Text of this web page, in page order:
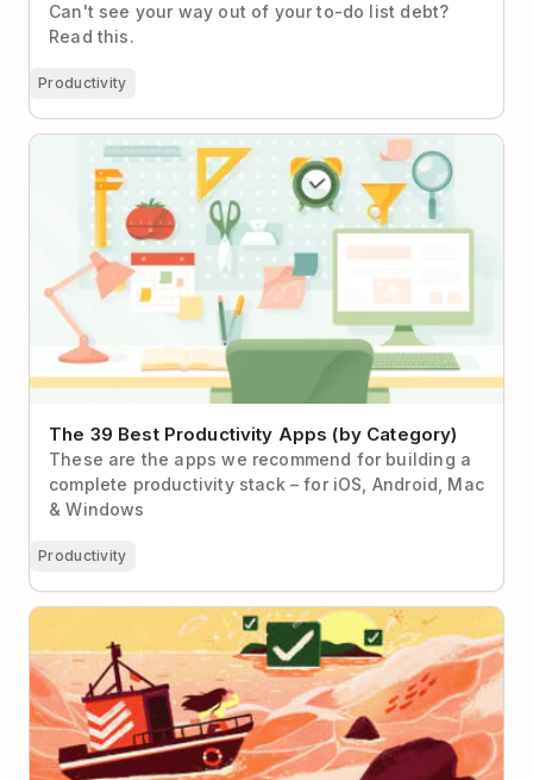
Can't see your way out of your to-do list debt?
Read this.
Productivity
The 39 Best Productivity Apps (by Category)
The 39 Best Productivity Apps (by Category)
These are the apps we recommend for building a
complete productivity stack – for iOS, Android, Mac
& Windows
Productivity
7 Ways to Set and Track Your Goals in Todoist